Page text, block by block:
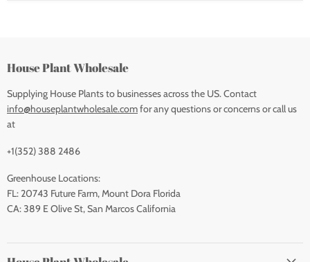
House Plant Wholesale
Supplying House Plants to businesses across the US. Contact
info@houseplantwholesale.comfor any questions or concerns or call us
at
+1(352) 388 2486
Greenhouse Locations:
FL: 20743 Future Farm, Mount Dora Florida
CA: 389 E Olive St, San Marcos California